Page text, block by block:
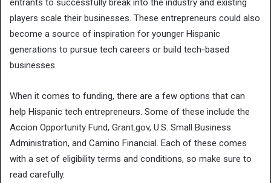
entrants to successfully break into the industry and existing
players scale their businesses. These entrepreneurs could also
become a source of inspiration for younger Hispanic
generations to pursue tech careers or build tech-based
businesses.
When it comes to funding, there are a few options that can
help Hispanic tech entrepreneurs. Some of these include the
Accion Opportunity Fund, Grant.gov, U.S. Small Business
Administration, and Camino Financial. Each of these comes
with a set of eligibility terms and conditions, so make sure to
read carefully.